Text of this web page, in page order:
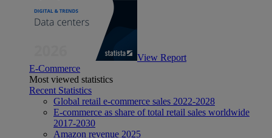
View Report
E-Commerce
Most viewed statistics
Recent Statistics
Global retail e-commerce sales 2022-2028
E-commerce as share of total retail sales worldwide
2017-2030
Amazon revenue 2025